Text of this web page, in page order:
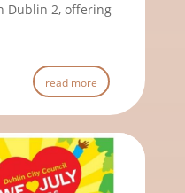
Dublin 2, offering
read more